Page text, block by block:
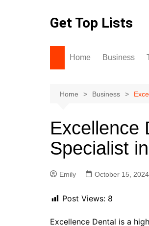
Get Top Lists
Home Business
Home Business
Excellence
Specialist
Emily October 15, 2024
Post Views: 8
Excellence Dental is a